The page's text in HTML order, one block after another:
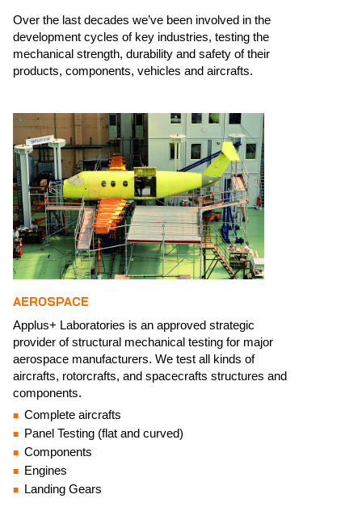
Over the last decades we’ve been involved in the
development cycles of key industries, testing the
mechanical strength, durability and safety of their
products, components, vehicles and aircrafts. ​
AEROSPACE
Applus+ Laboratories is an approved strategic
provider of structural mechanical testing for major
aerospace manufacturers. We test all kinds of
aircrafts, rotorcrafts, and spacecrafts structures and
components.​​
Complete aircrafts​
Panel Testing (flat and curved)​
Components​
Engines​
Landing Gears​